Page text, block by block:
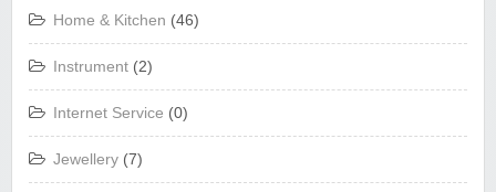
Home & Kitchen (46)
Instrument (2)
Internet Service (0)
Jewellery (7)